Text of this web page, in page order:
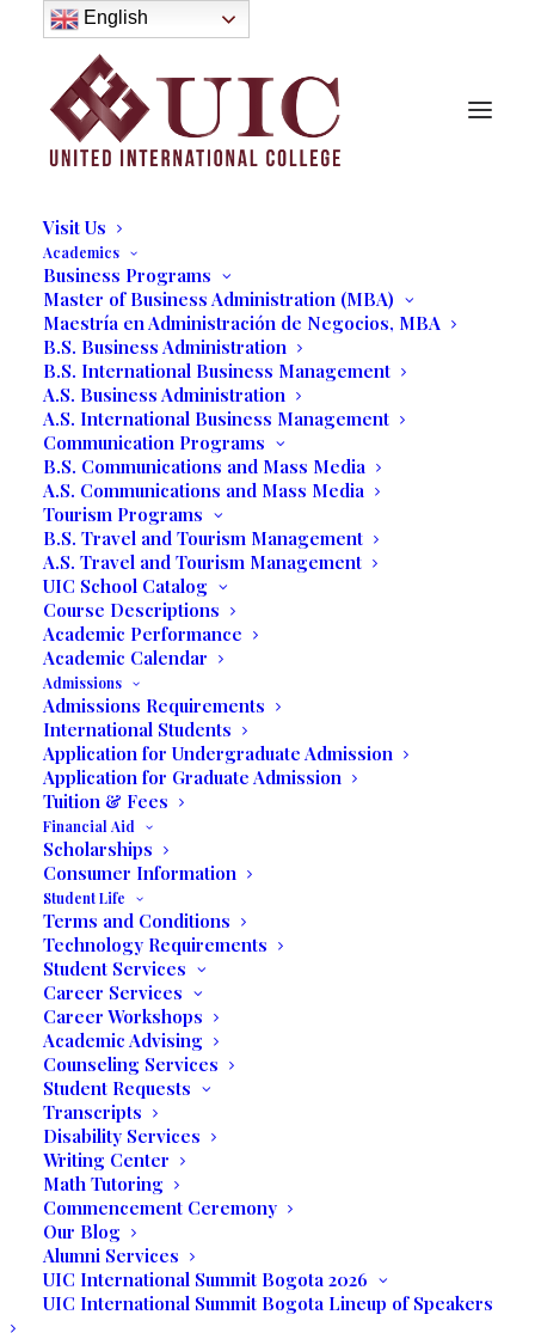
About
History
Purpose
Model of Holistic Education
Founder’s Message
Institutional Governance
Administrative Staff & Faculty
Visit Us
Academics
Business Programs
Master of Business Administration (MBA)
Maestría en Administración de Negocios, MBA
B.S. Business Administration
B.S. International Business Management
A.S. Business Administration
A.S. International Business Management
Communication Programs
B.S. Communications and Mass Media
A.S. Communications and Mass Media
Tourism Programs
B.S. Travel and Tourism Management
A.S. Travel and Tourism Management
UIC School Catalog
Course Descriptions
Academic Performance
Academic Calendar
Admissions
Admissions Requirements
International Students
Application for Undergraduate Admission
Application for Graduate Admission
Tuition & Fees
Financial Aid
Scholarships
Consumer Information
Student Life
Terms and Conditions
Technology Requirements
Student Services
Career Services
Career Workshops
Academic Advising
Counseling Services
Student Requests
Transcripts
Disability Services
Writing Center
Math Tutoring
Commencement Ceremony
Our Blog
Alumni Services
UIC International Summit Bogota 2026
UIC International Summit Bogota Lineup of Speakers
UIC Business Expo
Showcases Future
Entrepreneurs
06/06/2022 | INOUR BLOG,BUSINESS,STUDENT LIFE
MARCELA MOYANO
Written by Prof. Jack Rose
Miramar – Students in Professor Jack
Rose’s Business Expo class showcased
their businesses on Friday, April 29, 2022
in the Dr. Alberto Moyano Auditorium at
United International College, 3130
Commerce Parkway, Miramar, FL. These
budding entrepreneurs unveiled their
future business plans and appreciated the
large turnout and networking opportunities
that they acquired during the very special
evening event.
expo, Professor Rose accompanied the
students to the recently held Small
Business Expo at the Downtown Hilton in
Miami where they had the opportunity to
see a great trade show/expo, interact
with vendors, and attend different
workshops.
Professor Rose was quick to extend
accolades to the students based on
feedback from all those in attendance and
English